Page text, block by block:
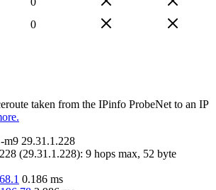
0
taken from the IPinfo ProbeNet to an IP
-m9 29.31.1.228
(29.31.1.228): 9 hops max, 52 byte
0.186 ms